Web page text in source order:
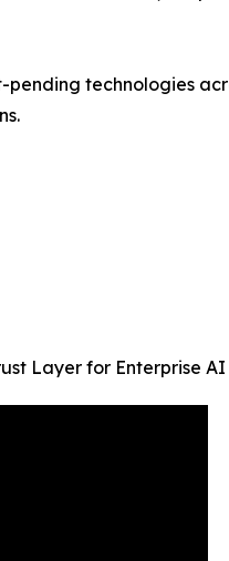
pending technologies
Layer for Enterprise